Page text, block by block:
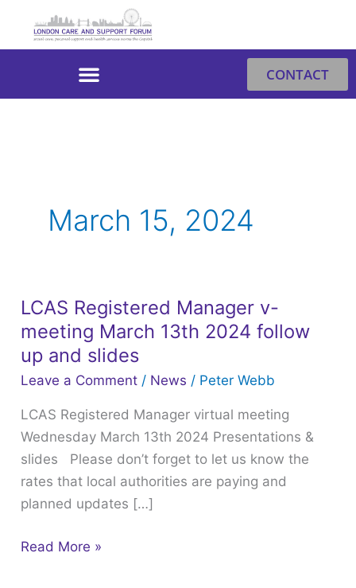
CONTACT
March 15, 2024
LCAS Registered Manager v-
meeting March 13th 2024 follow
up and slides
Leave a Comment / News / Peter Webb
LCAS Registered Manager virtual meeting
Wednesday March 13th 2024 Presentations &
slides Please don’t forget to let us know the
rates that local authorities are paying and
planned updates […]
LCAS
Registered
Manager
v-
March
13th
2024
follow
up
slides
Read More »